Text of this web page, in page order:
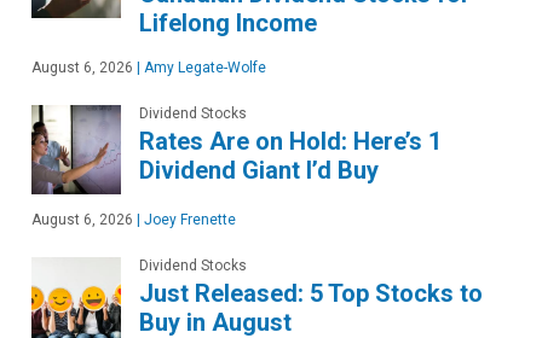
Lifelong Income
August 6, 2026 Amy Legate-Wolfe
Dividend Stocks
Rates Are on Hold: Here’s 1
Dividend Giant I’d Buy
August 6, 2026 Joey Frenette
Dividend Stocks
Just Released: 5 Top Stocks to
Buy in August